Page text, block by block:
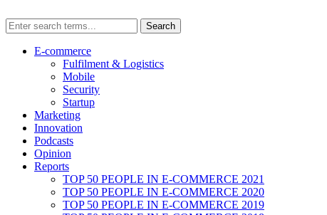
E-commerce
Fulfilment & Logistics
Mobile
Security
Startup
Marketing
Innovation
Podcasts
Opinion
Reports
TOP 50 PEOPLE IN E-COMMERCE 2021
TOP 50 PEOPLE IN E-COMMERCE 2020
TOP 50 PEOPLE IN E-COMMERCE 2019